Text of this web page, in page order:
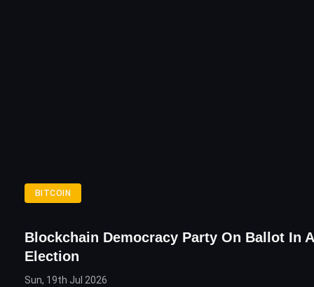
BITCOIN
Blockchain Democracy Party On Ballot In
Election
Sun, 19th Jul 2026